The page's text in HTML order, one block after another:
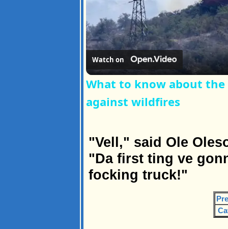
Watch on
What to know about
against wildfires
"Vell," said Ole
"Da first ting ve
focking truck!"